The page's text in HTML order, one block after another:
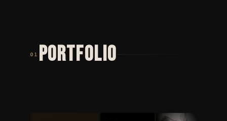
01 PORTFOLIO